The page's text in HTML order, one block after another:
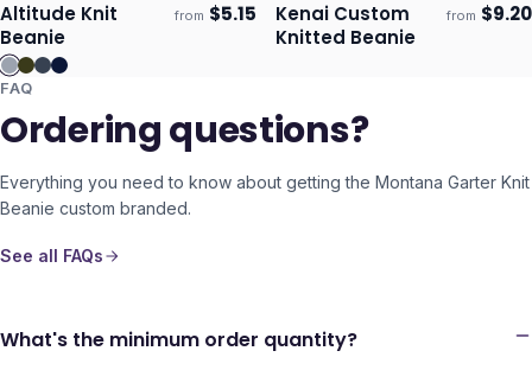
Ships 3–4 days
Altitude Knit
Beanie
from $5.15 Ships 3–4 days
Kenai Custom
Knitted Beanie
from $9.20
FAQ
Ordering questions?
Everything you need to know about getting the Montana Garter Knit
Beanie custom branded.
See all FAQs
What's the minimum order quantity?